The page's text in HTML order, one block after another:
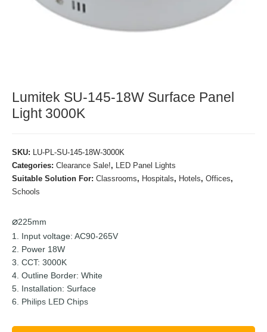
Lumitek SU-145-18W Surface Panel
Light 3000K
SKU: LU-PL-SU-145-18W-3000K
Categories:Clearance Sale!, LED Panel Lights
Suitable Solution For:Classrooms, Hospitals, Hotels,Offices,
Schools
225mm
1. Input voltage: AC90-265V
2. Power 18W
3. CCT: 3000K
4. Outline Border: White
5. Installation: Surface
6. Philips LED Chips